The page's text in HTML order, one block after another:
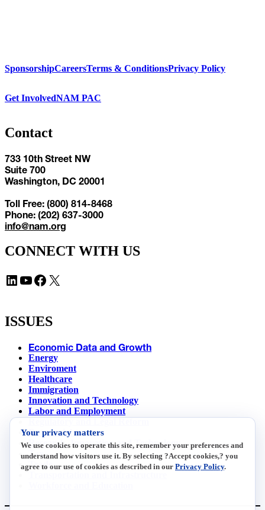
SponsorshipCareersTerms & ConditionsPrivacy Policy
Get InvolvedNAM PAC
Contact
733 10th Street NW
Suite 700
Washington, DC 20001
Toll Free: (800) 814-8468
Phone: (202) 637-3000
info@nam.org
CONNECT WITH US
LinkedIn YouTube Facebook X
ISSUES
Economic Data and Growth
Energy
Enviroment
Healthcare
Immigration
Innovation and Technology
Labor and Employment
Data Insights
Research, Innovation and Technology
Tax
Trade
Your privacy matters
We use cookies to operate this site, remember your preferences and
understand how visitors use it. By selecting ?Accept cookies,? you
agree to our use of cookies as described in our Privacy Policy.